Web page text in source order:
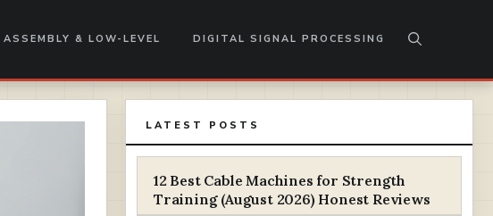
ASSEMBLY & LOW-LEVEL DIGITAL SIGNAL PROCESSING
LATEST POSTS
12 Best Cable Machines for Strength
Training (August 2026) Honest Reviews